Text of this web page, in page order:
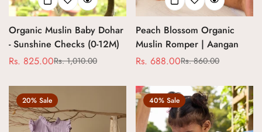
Organic Muslin Baby Dohar
- Sunshine Checks (0-12M)
Sale
Rs. 825.00
Regular
Rs. 1,010.00
Peach Blossom Organic
Muslin Romper | Aangan
Sale
Rs. 688.00
Regular
Rs. 860.00
20% Sale 40% Sale